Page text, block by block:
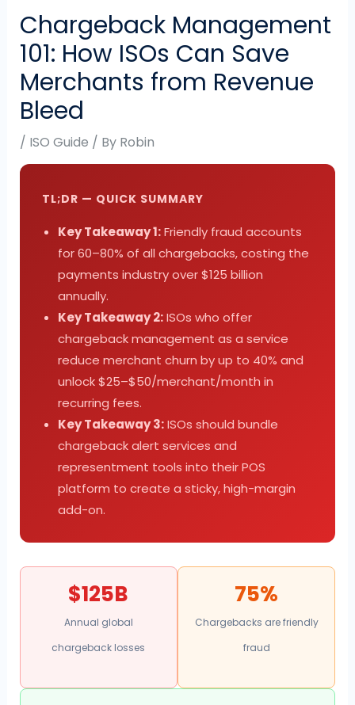
Chargeback Management
101: How ISOs Can Save
Merchants from Revenue
Bleed
/ ISO Guide / By Robin
TL;DR — QUICK SUMMARY
Key Takeaway 1:Friendly fraud accounts
for 60–80% of all chargebacks, costing the
payments industry over $125 billion
annually.
Key Takeaway 2:ISOs who offer
chargeback management as a service
reduce merchant churn by up to 40% and
unlock $25–$50/merchant/month in
recurring fees.
Key Takeaway 3:ISOs should bundle
chargeback alert services and
representment tools into their POS
platform to create a sticky, high-margin
add-on.
$125B
Annual global
chargeback losses
75%
Chargebacks are friendly
fraud